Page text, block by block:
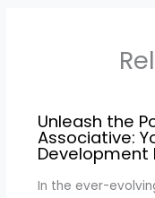
Unleash the
Associative:
Development
In the ever-